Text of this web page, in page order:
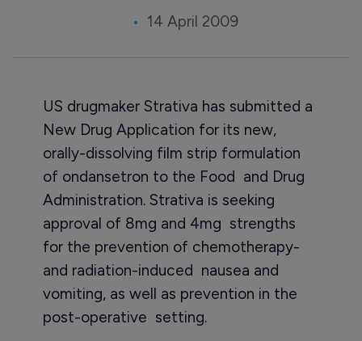
14 April 2009
US drugmaker Strativa has submitted a
New Drug Application for its new,
orally-dissolving film strip formulation
of ondansetron to the Food and Drug
Administration. Strativa is seeking
approval of 8mg and 4mg strengths
for the prevention of chemotherapy-
and radiation-induced nausea and
vomiting, as well as prevention in the
post-operative setting.